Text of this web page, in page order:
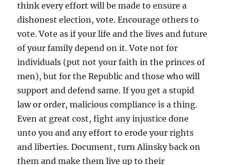
think every effort will be made to ensure a
dishonest election, vote. Encourage others to
vote. Vote as if your life and the lives and future
of your family depend on it. Vote not for
individuals (put not your faith in the princes of
men), but for the Republic and those who will
support and defend same. If you get a stupid
law or order, malicious compliance is a thing.
Even at great cost, fight any injustice done
unto you and any effort to erode your rights
and liberties. Document, turn Alinsky back on
them and make them live up to their